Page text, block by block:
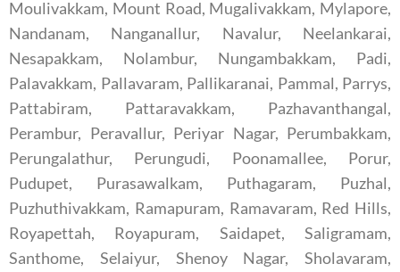
Moulivakkam, Mount Road, Mugalivakkam, Mylapore,
Nandanam, Nanganallur, Navalur, Neelankarai,
Nesapakkam, Nolambur, Nungambakkam, Padi,
Palavakkam, Pallavaram, Pallikaranai, Pammal, Parrys,
Pattabiram, Pattaravakkam, Pazhavanthangal,
Perambur, Peravallur, Periyar Nagar, Perumbakkam,
Perungalathur, Perungudi, Poonamallee, Porur,
Pudupet, Purasawalkam, Puthagaram, Puzhal,
Puzhuthivakkam, Ramapuram, Ramavaram, Red Hills,
Royapettah, Royapuram, Saidapet, Saligramam,
Santhome, Selaiyur, Shenoy Nagar, Sholavaram,